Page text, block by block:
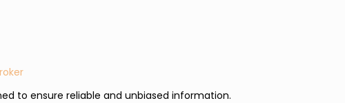
to ensure reliable and unbiased information.